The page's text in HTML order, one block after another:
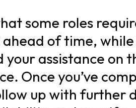
some roles
of time,
your assistance on
Once you’ve
up with further